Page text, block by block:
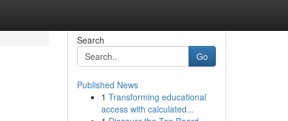
Search
Go
Published News
1 Transforming educational
access with calculated...